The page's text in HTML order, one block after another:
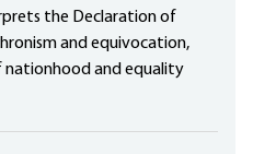
the Declaration of
and equivocation,
nationhood and equality